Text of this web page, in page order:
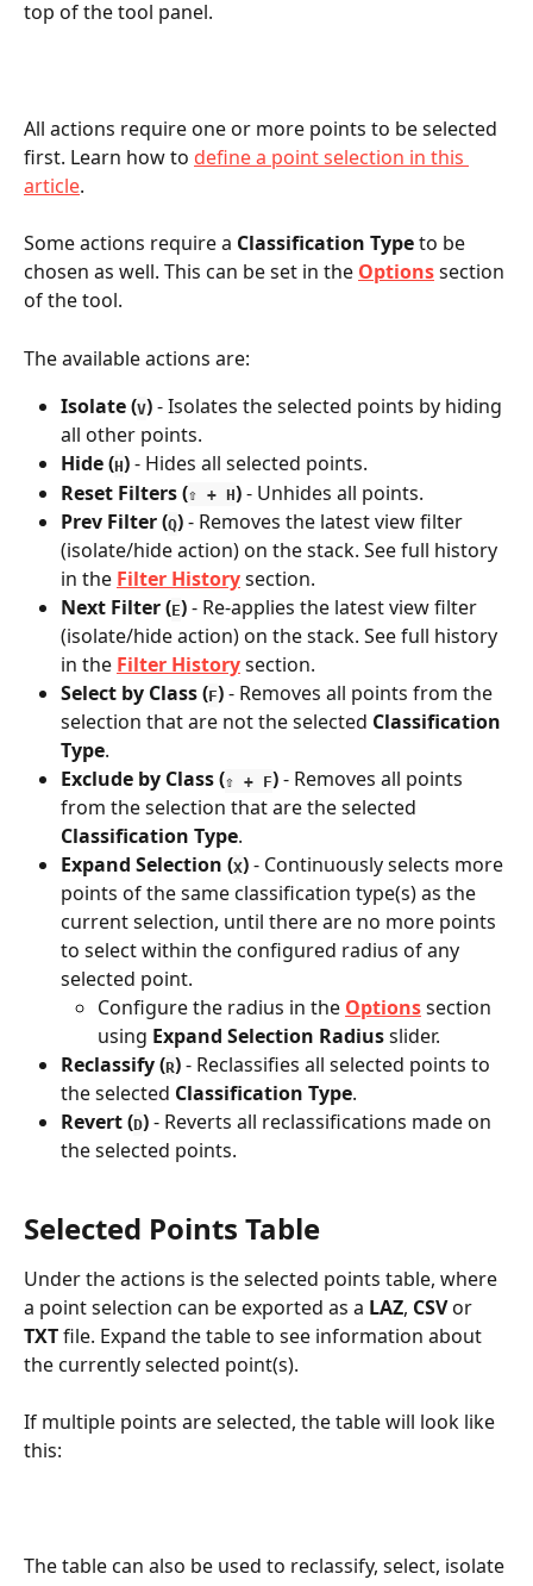
top of the tool panel.
All actions require one or more points to be selected
first. Learn how to define a point selection in this
article.
Some actions require a Classification Type to be
chosen as well. This can be set in the Options section
of the tool.
The available actions are:
Isolate (V) - Isolates the selected points by hiding
all other points.
Hide(H) - Hides all selected points.
Reset Filters (⇧ + H) - Unhides all points.
Prev Filter(Q) - Removes the latest view filter
(isolate/hide action) on the stack. See full history
in the Filter History section.
Next Filter(E) - Re-applies the latest view filter
(isolate/hide action) on the stack. See full history
in the Filter History section.
Select by Class (F) - Removes all points from the
selection that are not the selected Classification
Type.
Exclude by Class(⇧ + F) - Removes all points
from the selection that are the selected
Classification Type.
Expand Selection (X) - Continuously selects more
points of the same classification type(s) as the
current selection, until there are no more points
to select within the configured radius of any
selected point.
Configure the radius in the Options section
using Expand Selection Radius slider.
Reclassify(R) - Reclassifies all selected points to
the selected Classification Type.
Revert(D) - Reverts all reclassifications made on
the selected points.
Selected Points Table
Under the actions is the selected points table, where
a point selection can be exported as a LAZ, CSV or
TXT file. Expand the table to see information about
the currently selected point(s).
If multiple points are selected, the table will look like
this:
The table can also be used to reclassify, select, isolate